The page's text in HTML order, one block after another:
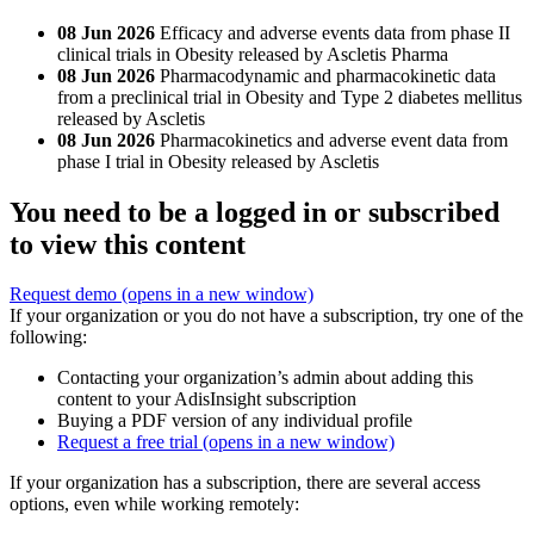
08 Jun 2026 Efficacy and adverse events data from phase II
clinical trials in Obesity released by Ascletis Pharma
08 Jun 2026 Pharmacodynamic and pharmacokinetic data
from a preclinical trial in Obesity and Type 2 diabetes mellitus
released by Ascletis
08 Jun 2026 Pharmacokinetics and adverse event data from
phase I trial in Obesity released by Ascletis
You need to be a logged in or subscribed
to view this content
Request demo (opens in a new window)
If your organization or you do not have a subscription, try one of the
following:
Contacting your organization’s admin about adding this
content to your AdisInsight subscription
Buying a PDF version of any individual profile
Request a free trial (opens in a new window)
If your organization has a subscription, there are several access
options, even while working remotely: